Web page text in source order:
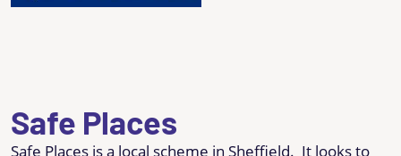
Safe Places
Safe Places is a local scheme in Sheffield. It looks to